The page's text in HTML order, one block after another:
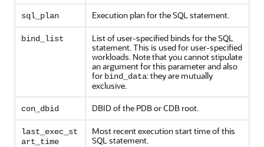
sql_plan Execution plan for the SQL statement.
bind_list
List of user-specified binds for the SQL
statement. This is used for user-specified
workloads. Note that you cannot stipulate
an argument for this parameter and also
for bind_data: they are mutually
exclusive.
con_dbid DBID of the PDB or CDB root.
last_exec_st
art_time
Most recent execution start time of this
SQL statement.